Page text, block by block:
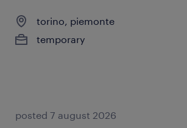
torino, piemonte
temporary
posted 7 august 2026